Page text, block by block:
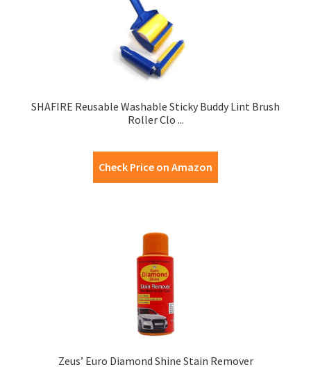
SHAFIRE Reusable Washable Sticky Buddy Lint Brush
Roller Clo ...
Check Price on Amazon
Zeus’ Euro Diamond Shine Stain Remover